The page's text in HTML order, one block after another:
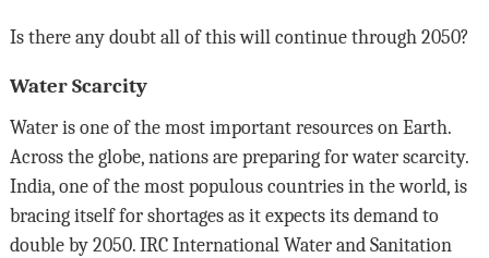
Is there any doubt all of this will continue through 2050?
Water Scarcity
Water is one of the most important resources on Earth.
Across the globe, nations are preparing for water scarcity.
India, one of the most populous countries in the world, is
bracing itself for shortages as it expects its demand to
double by 2050. IRC International Water and Sanitation